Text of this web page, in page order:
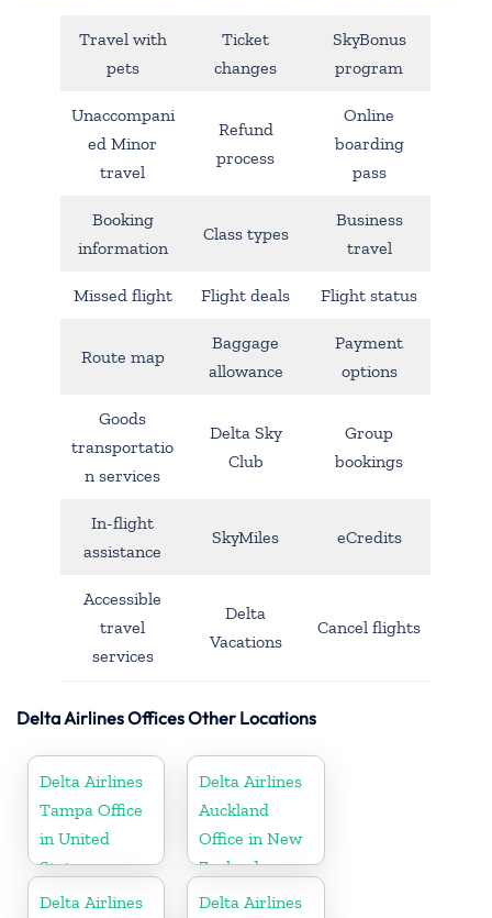
Travel with
pets
Ticket
changes
SkyBonus
program
Unaccompani
ed Minor
travel
Refund
process
Online
boarding
pass
Booking
information
Class types
Business
travel
Missed flight Flight deals Flight status
Route map
Baggage
allowance
Payment
options
Goods
transportatio
n services
Delta Sky
Club
Group
bookings
In-flight
assistance
SkyMiles eCredits
Accessible
travel
services
Delta
Vacations
Cancel flights
Delta Airlines Offices Other Locations
Delta Airlines
Tampa Office
in United
States
Delta Airlines
Auckland
Office in New
Zealand
Delta Airlines
Delta Airlines